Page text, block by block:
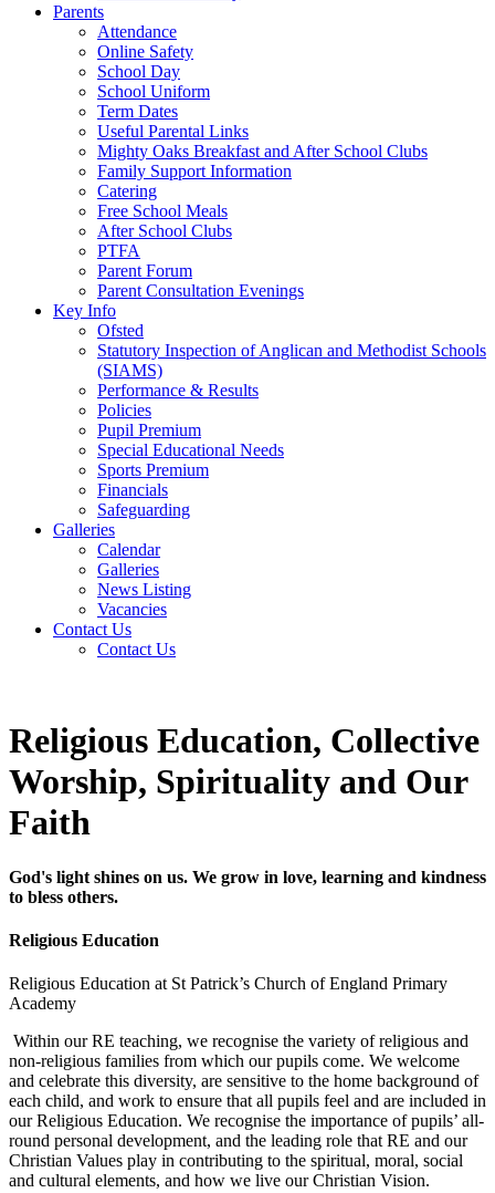
Parents
Attendance
Online Safety
School Day
School Uniform
Term Dates
Useful Parental Links
Mighty Oaks Breakfast and After School Clubs
Family Support Information
Catering
Free School Meals
After School Clubs
PTFA
Parent Forum
Parent Consultation Evenings
Key Info
Ofsted
Statutory Inspection of Anglican and Methodist Schools
(SIAMS)
Performance & Results
Policies
Pupil Premium
Special Educational Needs
Sports Premium
Financials
Safeguarding
Galleries
Calendar
Galleries
News Listing
Vacancies
Contact Us
Contact Us
Religious Education, Collective
Worship, Spirituality and Our
Faith
God's light shines on us. We grow in love, learning and kindness
to bless others.
Religious Education
Religious Education at St Patrick’s Church of England Primary
Academy
Within our RE teaching, we recognise the variety of religious and
non-religious families from which our pupils come. We welcome
and celebrate this diversity, are sensitive to the home background of
each child, and work to ensure that all pupils feel and are included in
our Religious Education. We recognise the importance of pupils’ all-
round personal development, and the leading role that RE and our
Christian Values play in contributing to the spiritual, moral, social
and cultural elements, and how we live our Christian Vision.